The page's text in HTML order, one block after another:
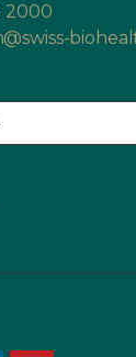
2000